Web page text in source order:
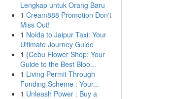
Lengkap untuk Orang Baru
1 Cream888 Promotion Don't
Miss Out!
1 Noida to Jaipur Taxi: Your
Ultimate Journey Guide
1 {Cebu Flower Shop: Your
Guide to the Best Bloo...
1 Living Permit Through
Funding Scheme : Your...
1 Unleash Power : Buy a